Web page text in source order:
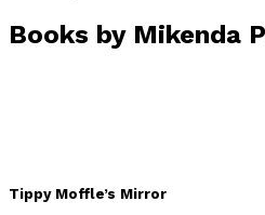
Books by Mikenda
Tippy Moffle’s Mirror